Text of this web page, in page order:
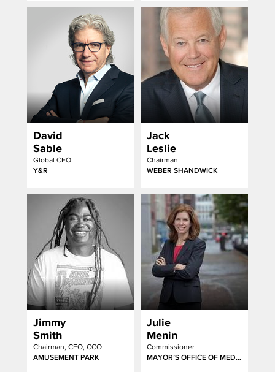
David
Sable
Global CEO
Y&R
Jack
Leslie
Chairman
WEBER SHANDWICK
Jimmy
Smith
Chairman, CEO, CCO
AMUSEMENT PARK
Julie
Menin
Commissioner
MAYOR’S OFFICE OF MEDIA AND ENTERTAINMENT